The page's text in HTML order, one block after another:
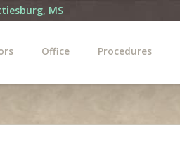
MS
Office Procedures